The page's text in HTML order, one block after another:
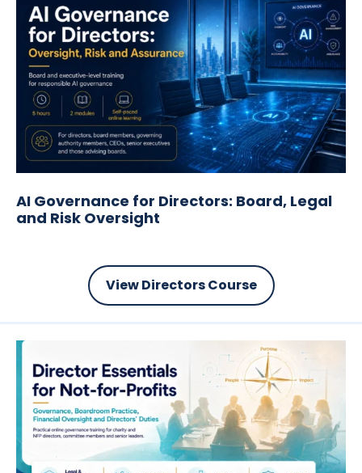
AI Governance for Directors: Board, Legal
and Risk Oversight
View Directors Course